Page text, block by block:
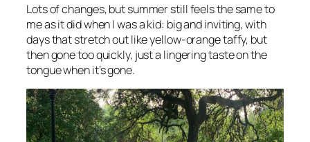
Lots of changes, but summer still feels the same to
me as it did when I was a kid: big and inviting, with
days that stretch out like yellow-orange taffy, but
then gone too quickly, just a lingering taste on the
tongue when it’s gone.